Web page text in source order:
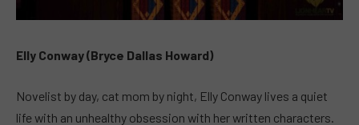
Elly Conway (Bryce Dallas Howard)
Novelist by day, cat mom by night, Elly Conway lives a quiet
life with an unhealthy obsession with her written characters.